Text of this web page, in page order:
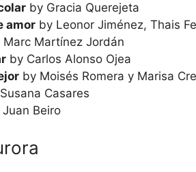
by Gracia Querejeta
amor by Leonor Jiménez, Thais
Marc Martínez Jordán
by Carlos Alonso Ojea
by Moisés Romera y Marisa
Casares
Juan Beiro